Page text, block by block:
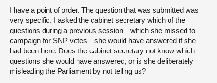
I have a point of order. The question that was submitted was
very specific. I asked the cabinet secretary which of the
questions during a previous session—which she missed to
campaign for SNP votes—she would have answered if she
had been here. Does the cabinet secretary not know which
questions she would have answered, or is she deliberately
misleading the Parliament by not telling us?